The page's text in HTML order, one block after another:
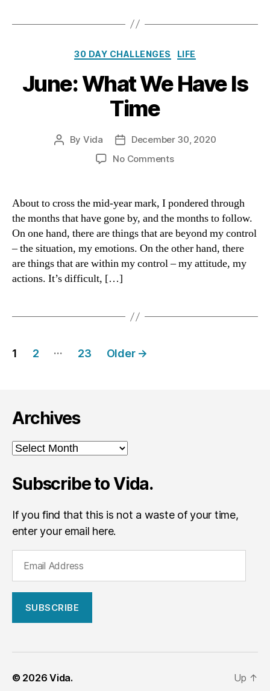
Categories
30 DAY CHALLENGES LIFE
June: What We Have Is
Time
Post
By Vida
Post
date
December 30, 2020
No Commentson
Is
Time
About to cross the mid-year mark, I pondered through
the months that have gone by, and the months to follow.
On one hand, there are things that are beyond my control
– the situation, my emotions. On the other hand, there
are things that are within my control – my attitude, my
actions. It’s difficult, […]
Posts
1 2 … 23 Older →
Archives
Archives
Subscribe to Vida.
If you find that this is not a waste of your time,
enter your email here.
r© 2026Vida. Up ↑